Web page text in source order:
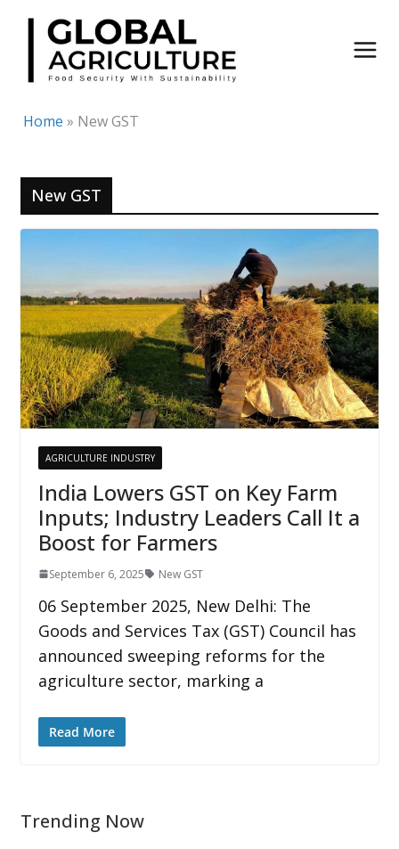
Skip
content
Home » New GST
New GST
AGRICULTURE INDUSTRY
India Lowers GST on Key Farm
Inputs; Industry Leaders Call It a
Boost for Farmers
September 6, 2025 New GST
06 September 2025, New Delhi: The
Goods and Services Tax (GST) Council has
announced sweeping reforms for the
agriculture sector, marking a
Read More
Trending Now